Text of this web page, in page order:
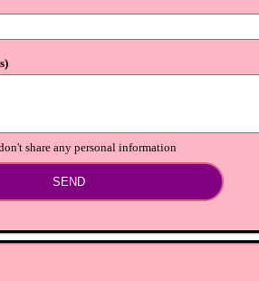
)
share any personal information
SEND